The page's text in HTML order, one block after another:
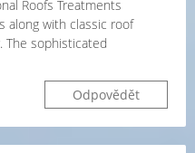
Roofs Treatments
along with classic roof
The sophisticated
Odpovědět